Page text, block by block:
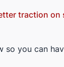
traction on
you can